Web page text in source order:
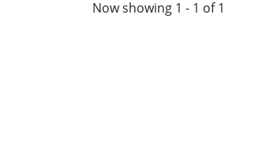
Now showing 1 - 1 of 1